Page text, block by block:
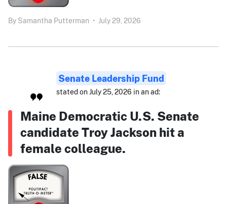
By Samantha Putterman • July 29, 2026
Senate Leadership Fund
stated on July 25, 2026 in an ad:
Maine Democratic U.S. Senate
candidate Troy Jackson hit a
female colleague.